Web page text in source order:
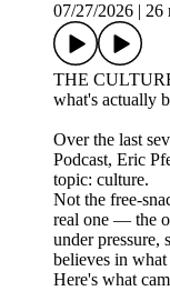
07/27/2026
26
THE
what's actually
Over the last
Podcast, Eric
topic: culture.
Not the free-
real one — the
under pressure,
believes in
Here's what